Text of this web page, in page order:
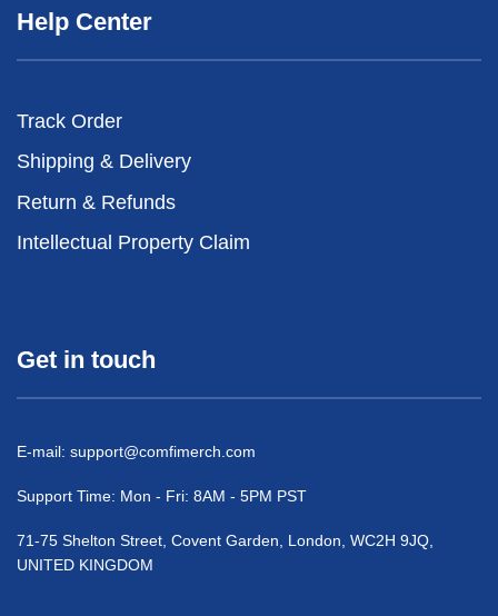
Help Center
Track Order
Shipping & Delivery
Return & Refunds
Intellectual Property Claim
Get in touch
E-mail: support@comfimerch.com
Support Time: Mon - Fri: 8AM - 5PM PST
71-75 Shelton Street, Covent Garden, London, WC2H 9JQ,
UNITED KINGDOM